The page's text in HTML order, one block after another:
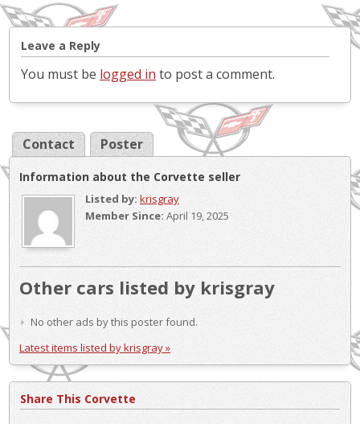
Leave a Reply
You must be logged in to post a comment.
Contact Poster
Information about the Corvette seller
Listed by: krisgray
Member Since: April 19, 2025
Other cars listed by krisgray
No other ads by this poster found.
Latest items listed by krisgray »
Share This Corvette